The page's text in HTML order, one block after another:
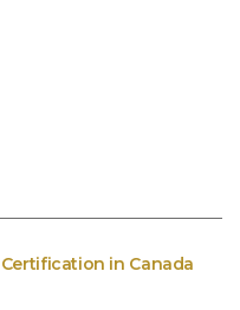
in Canada